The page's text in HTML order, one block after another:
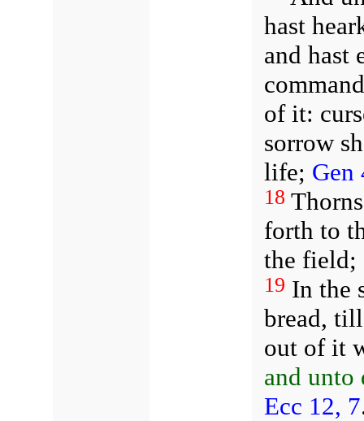
hast
and hast
of it:
sorrow
life; Gen
18
forth to
the field;
19 In the
bread,
out of it
and unto
Ecc 12, 7